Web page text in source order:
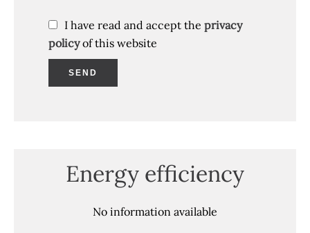
I have read and accept the privacy
policyof this website
SEND
Energy efficiency
No information available